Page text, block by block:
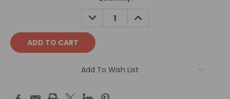
DECREASE
QUANTITY:
INCREASE
QUANTITY:
Add To Wish List